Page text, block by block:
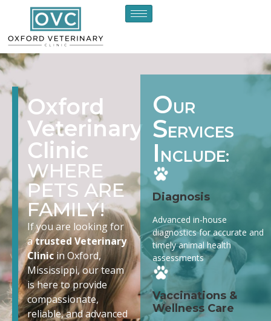
Oxford
Veterinary
Clinic
WHERE
PETS ARE
FAMILY!
If you are looking for
atrusted Veterinary
Clinicin Oxford,
Mississippi, our team
is here to provide
compassionate,
reliable, and advanced
OUR
SERVICES
I NCLUDE:
Diagnosis
Advanced in-house
diagnostics for accurate and
timely animal health
assessments
Vaccinations &
Wellness Care